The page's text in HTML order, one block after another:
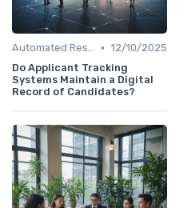
Automated Resume Screening • 12/10/2025
Do Applicant Tracking
Systems Maintain a Digital
Record of Candidates?